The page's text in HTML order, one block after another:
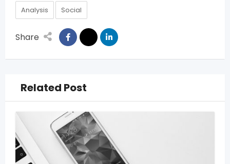
Analysis Social
Share
Related Post